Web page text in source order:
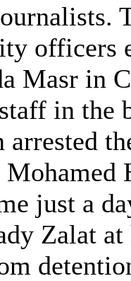
officers
Masr in
in the
arrested
just a
Zalat